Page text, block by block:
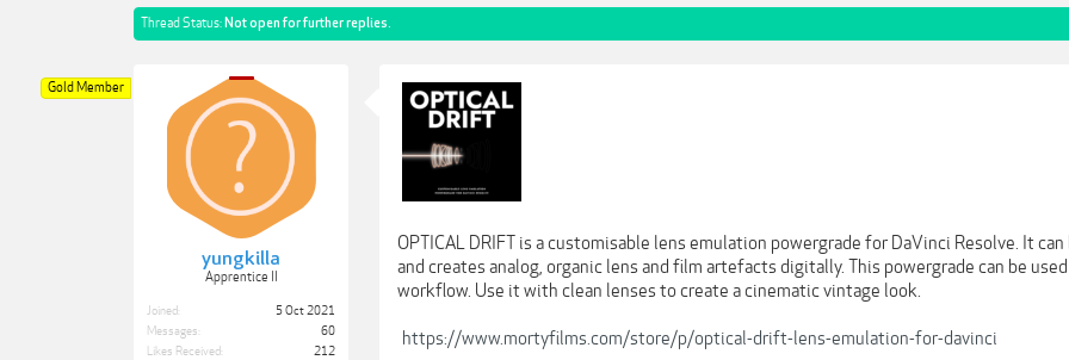
Thread Status: Not open for further replies.
yungkilla
Apprentice II
Gold Member
Joined:
5 Oct 2021
Messages:
60
Likes Received:
212
OPTICAL DRIFT is a customisable lens emulation powergrade for DaVinci Resolve. It
and creates analog, organic lens and film artefacts digitally. This powergrade can be
workflow. Use it with clean lenses to create a cinematic vintage look.
https://www.mortyfilms.com/store/p/optical-drift-lens-emulation-for-davinci